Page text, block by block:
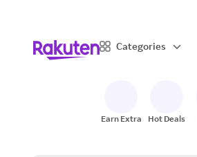
Categories
Earn Extra Hot Deals